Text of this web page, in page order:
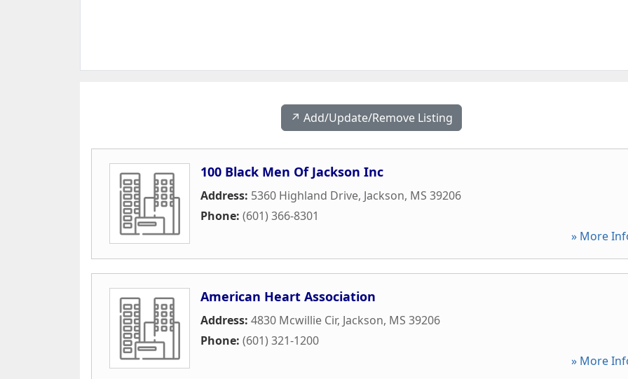
↗️ Add/Update/Remove Listing
100 Black Men Of Jackson Inc
Address: 5360 Highland Drive, Jackson, MS 39206
Phone: (601) 366-8301
» More
American Heart Association
Address: 4830 Mcwillie Cir, Jackson, MS 39206
Phone: (601) 321-1200
» More